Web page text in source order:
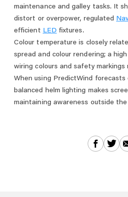
maintenance and galley tasks. It
distort or overpower, regulated
efficient LED fixtures.
Colour temperature is closely
spread and colour rendering; a high
wiring colours and safety markings
When using PredictWind
balanced helm lighting makes
maintaining awareness outside